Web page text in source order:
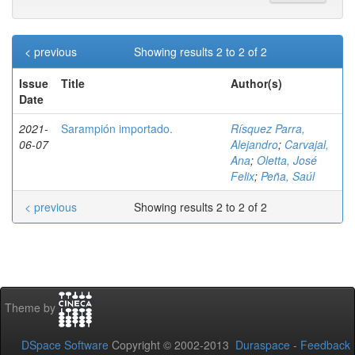
Showing results 2 to 2 of 2
< previous
Issue
Date
Title Author(s)
2021-
06-07
Sarampión importado.
Rísquez Parra,
Alejandro; Carvajal,
Ana; Oletta, José
Felix; Peña, Saúl
Showing results 2 to 2 of 2
< previous
Theme by
DSpace Software Copyright © 2002-2013 Duraspace - Feedback